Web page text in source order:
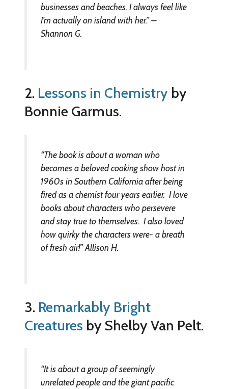
businesses and beaches. I always feel like
I’m actually on island with her.” –
Shannon G.
2. Lessons in Chemistry by
Bonnie Garmus.
“The book is about a woman who
becomes a beloved cooking show host in
1960s in Southern California after being
fired as a chemist four years earlier. I love
books about characters who persevere
and stay true to themselves. I also loved
how quirky the characters were- a breath
of fresh air!” Allison H.
3. Remarkably Bright
Creatures by Shelby Van Pelt.
“It is about a group of seemingly
unrelated people and the giant pacific